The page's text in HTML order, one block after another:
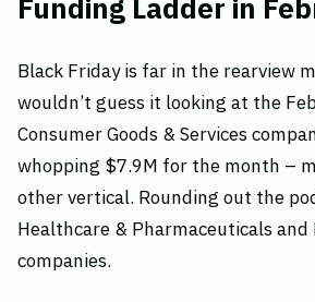
Funding Ladder in
Black Friday is far in the rearview
wouldn’t guess it looking at the
Consumer Goods & Services
whopping $7.9M for the month –
other vertical. Rounding out the
Healthcare & Pharmaceuticals and
companies.